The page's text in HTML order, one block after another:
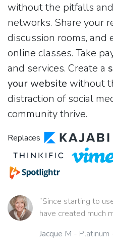
without the pitfalls
networks. Share your
discussion rooms, and
online classes. Take
and services. Create a
your website without
distraction of social
community thrive.
Replaces
“Since starting to
have created much
Jacque M - Platinum